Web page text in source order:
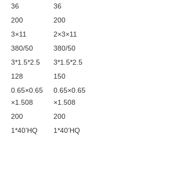
36
36
200
200
3×11
2×3×11
380/50
380/50
3*1.5*2.5
3*1.5*2.5
128
150
0.65×0.65
×1.508
0.65×0.65
×1.508
200
200
1*40’HQ 1*40’HQ